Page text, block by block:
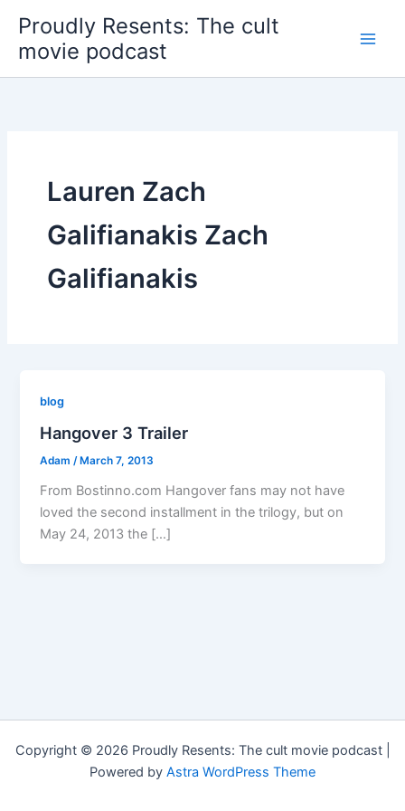
content
Proudly Resents: The cult
movie podcast
Lauren Zach
Galifianakis Zach
Galifianakis
blog
Hangover 3 Trailer
Adam /March 7, 2013
From Bostinno.com Hangover fans may not have
loved the second installment in the trilogy, but on
May 24, 2013 the […]
Copyright © 2026 Proudly Resents: The cult movie podcast |
Powered by Astra WordPress Theme